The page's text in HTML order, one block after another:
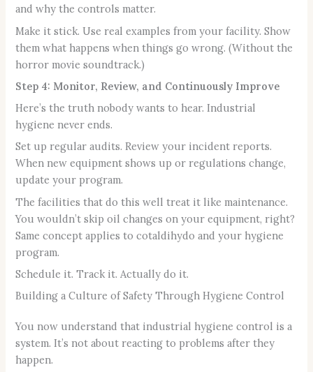
and why the controls matter.
Make it stick. Use real examples from your facility. Show
them what happens when things go wrong. (Without the
horror movie soundtrack.)
Step 4: Monitor, Review, and Continuously Improve
Here’s the truth nobody wants to hear. Industrial
hygiene never ends.
Set up regular audits. Review your incident reports.
When new equipment shows up or regulations change,
update your program.
The facilities that do this well treat it like maintenance.
You wouldn’t skip oil changes on your equipment, right?
Same concept applies to cotaldihydo and your hygiene
program.
Schedule it. Track it. Actually do it.
Building a Culture of Safety Through Hygiene Control
You now understand that industrial hygiene control is a
system. It’s not about reacting to problems after they
happen.